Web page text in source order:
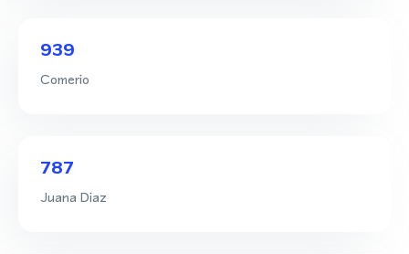
939
Comerio
787
Juana Diaz